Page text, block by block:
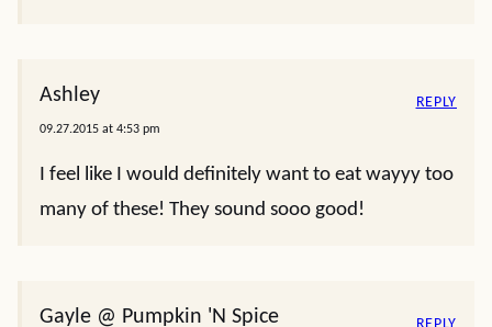
Ashley
09.27.2015 at 4:53 pm
I feel like I would definitely want to eat wayyy too
many of these! They sound sooo good!
REPLY
Gayle @ Pumpkin 'N Spice